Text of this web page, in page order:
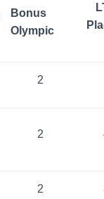
Bonus
Olympic
2
2
2